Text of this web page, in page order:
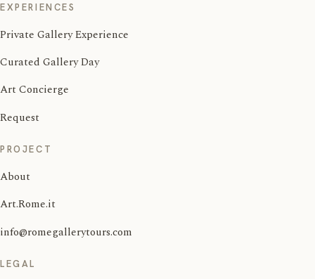
EXPERIENCES
Private Gallery Experience
Curated Gallery Day
Art Concierge
Request
PROJECT
About
Art.Rome.it
info@romegallerytours.com
LEGAL